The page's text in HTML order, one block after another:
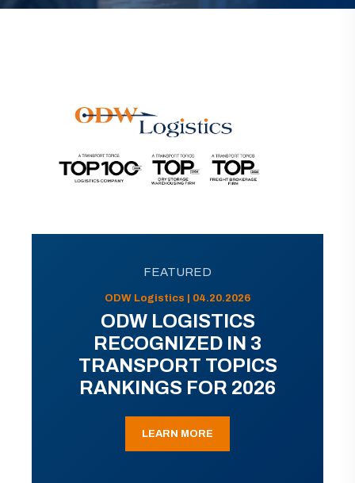
FEATURED
ODW Logistics | 04.20.2026
ODW LOGISTICS
RECOGNIZED IN 3
TRANSPORT TOPICS
RANKINGS FOR 2026
LEARN MORE